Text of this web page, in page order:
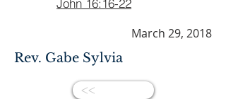
March 29, 2018
Rev. Gabe Sylvia
<<